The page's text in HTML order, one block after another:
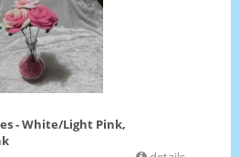
- White/Light Pink,